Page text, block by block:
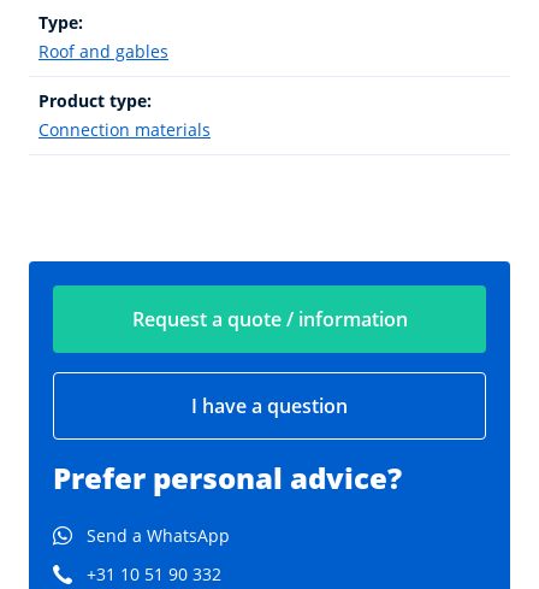
Type:
Roof and gables
Product type:
Connection materials
Request a quote / information
I have a question
Prefer personal advice?
Send a WhatsApp
+31 10 51 90 332